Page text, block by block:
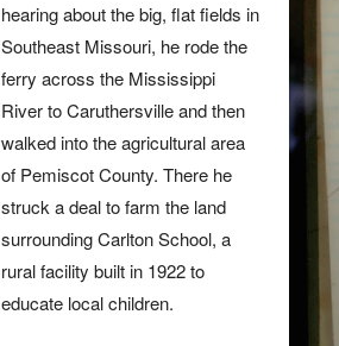
hearing about the big, flat fields in
Southeast Missouri, he rode the
ferry across the Mississippi
River to Caruthersville and then
walked into the agricultural area
of Pemiscot County. There he
struck a deal to farm the land
surrounding Carlton School, a
rural facility built in 1922 to
educate local children.